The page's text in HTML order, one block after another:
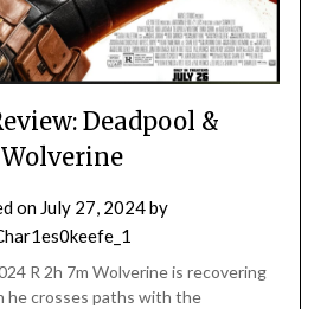
Deadpool &
Wolverine
on July 27, 2024by
R 2h 7m Wolverine is recovering
he crosses paths with the